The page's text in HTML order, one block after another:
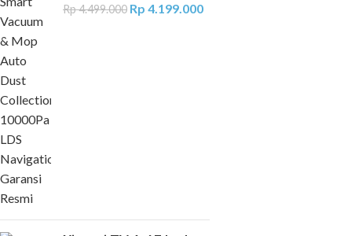
Rp4.499.000 Rp 4.199.000